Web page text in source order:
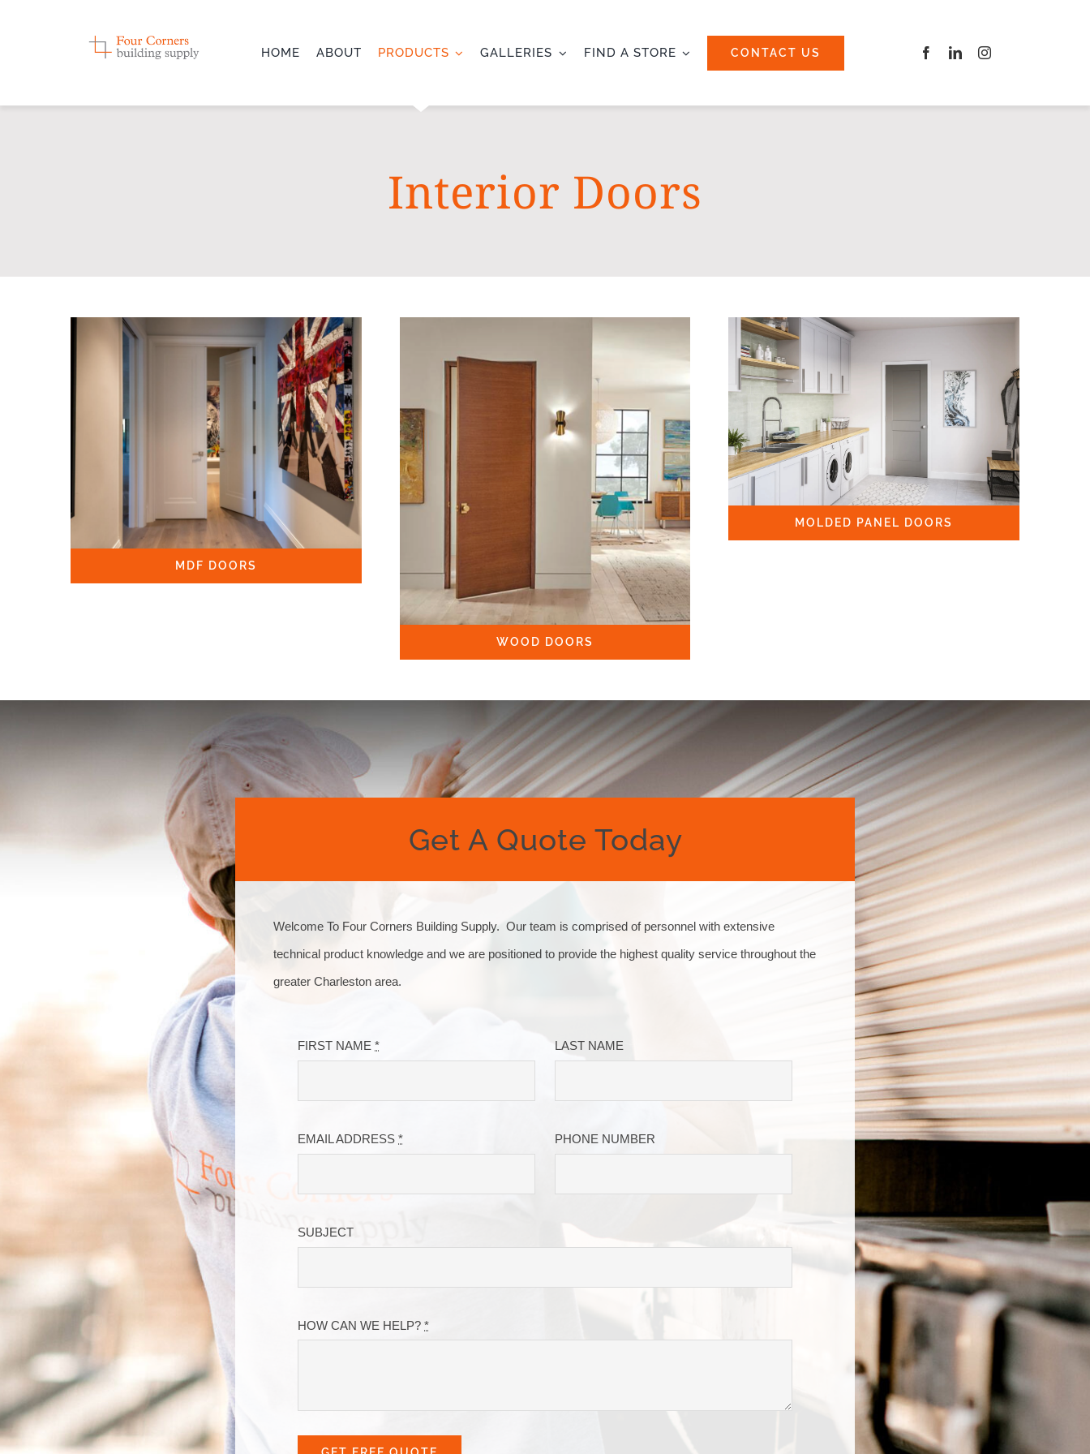
HOME ABOUT PRODUCTS GALLERIES FIND A STORE CONTACT US
Interior Doors
MDF DOORS
WOOD DOORS
MOLDED PANEL DOORS
Get A Quote Today
Welcome To Four Corners Building Supply. Our team is comprised of personnel with extensive
technical product knowledge and we are positioned to provide the highest quality service throughout the
greater Charleston area.
FIRST NAME*
EMAIL ADDRESS*
LAST NAME
PHONE NUMBER
SUBJECT
HOW CAN WE HELP?*